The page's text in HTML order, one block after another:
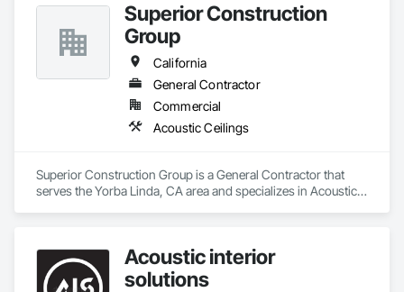
Superior Construction
Group
California
General Contractor
Commercial
Acoustic Ceilings
Superior Construction Group is a General Contractor that
serves the Yorba Linda, CA area and specializes in Acoustic
Acoustic interior
solutions